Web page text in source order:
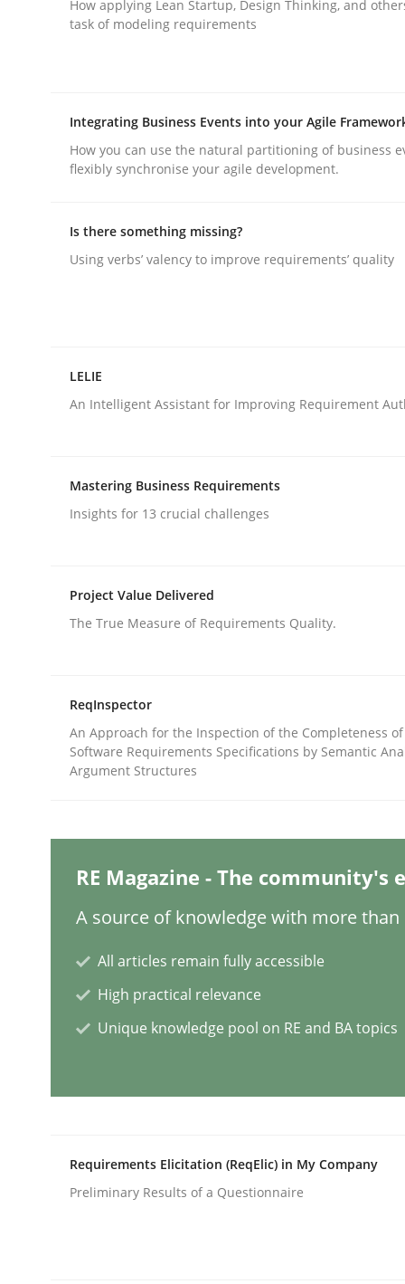
30. April 2015 · 14 minutes read · 2 Comments
READ ARTICLE
What are the levels of granularity of functional
Methods Studies and Research
How Requirements Engineering
15. June 2016 · 21 minutes read
How applying Lean Startup, Design Thinking, and
task of modeling requirements
Integrating Business Events into your Agile
How you can use the natural partitioning of business
flexibly synchronise your agile development.
Is there something missing?
Using verbs’ valency to improve requirements’ quality
LELIE
An Intelligent Assistant for Improving Requirement
Mastering Business Requirements
Insights for 13 crucial challenges
Project Value Delivered
The True Measure of Requirements Quality.
ReqInspector
An Approach for the Inspection of the Completeness
Software Requirements Specifications by Semantic
Argument Structures
RE Magazine - The community's
A source of knowledge with more than
All articles remain fully accessible
High practical relevance
Unique knowledge pool on RE and BA topics
Requirements Elicitation (ReqElic) in My Company
Preliminary Results of a Questionnaire